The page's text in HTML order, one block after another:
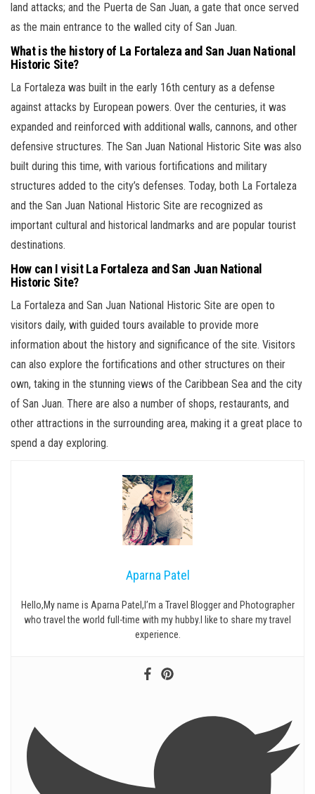
land attacks; and the Puerta de San Juan, a gate that once served
as the main entrance to the walled city of San Juan.
What is the history of La Fortaleza and San Juan National
Historic Site?
La Fortaleza was built in the early 16th century as a defense
against attacks by European powers. Over the centuries, it was
expanded and reinforced with additional walls, cannons, and other
defensive structures. The San Juan National Historic Site was also
built during this time, with various fortifications and military
structures added to the city’s defenses. Today, both La Fortaleza
and the San Juan National Historic Site are recognized as
important cultural and historical landmarks and are popular tourist
destinations.
How can I visit La Fortaleza and San Juan National
Historic Site?
La Fortaleza and San Juan National Historic Site are open to
visitors daily, with guided tours available to provide more
information about the history and significance of the site. Visitors
can also explore the fortifications and other structures on their
own, taking in the stunning views of the Caribbean Sea and the city
of San Juan. There are also a number of shops, restaurants, and
other attractions in the surrounding area, making it a great place to
spend a day exploring.
Aparna Patel
Hello,My name is Aparna Patel,I’m a Travel Blogger and Photographer
who travel the world full-time with my hubby.I like to share my travel
experience.